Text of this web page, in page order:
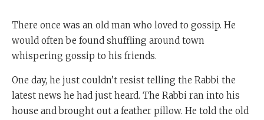
There once was an old man who loved to gossip. He
would often be found shuffling around town
whispering gossip to his friends.
One day, he just couldn’t resist telling the Rabbi the
latest news he had just heard. The Rabbi ran into his
house and brought out a feather pillow. He told the old